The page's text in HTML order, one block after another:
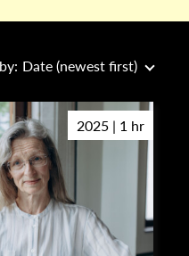
Date (newest first)
2025 | 1 hr